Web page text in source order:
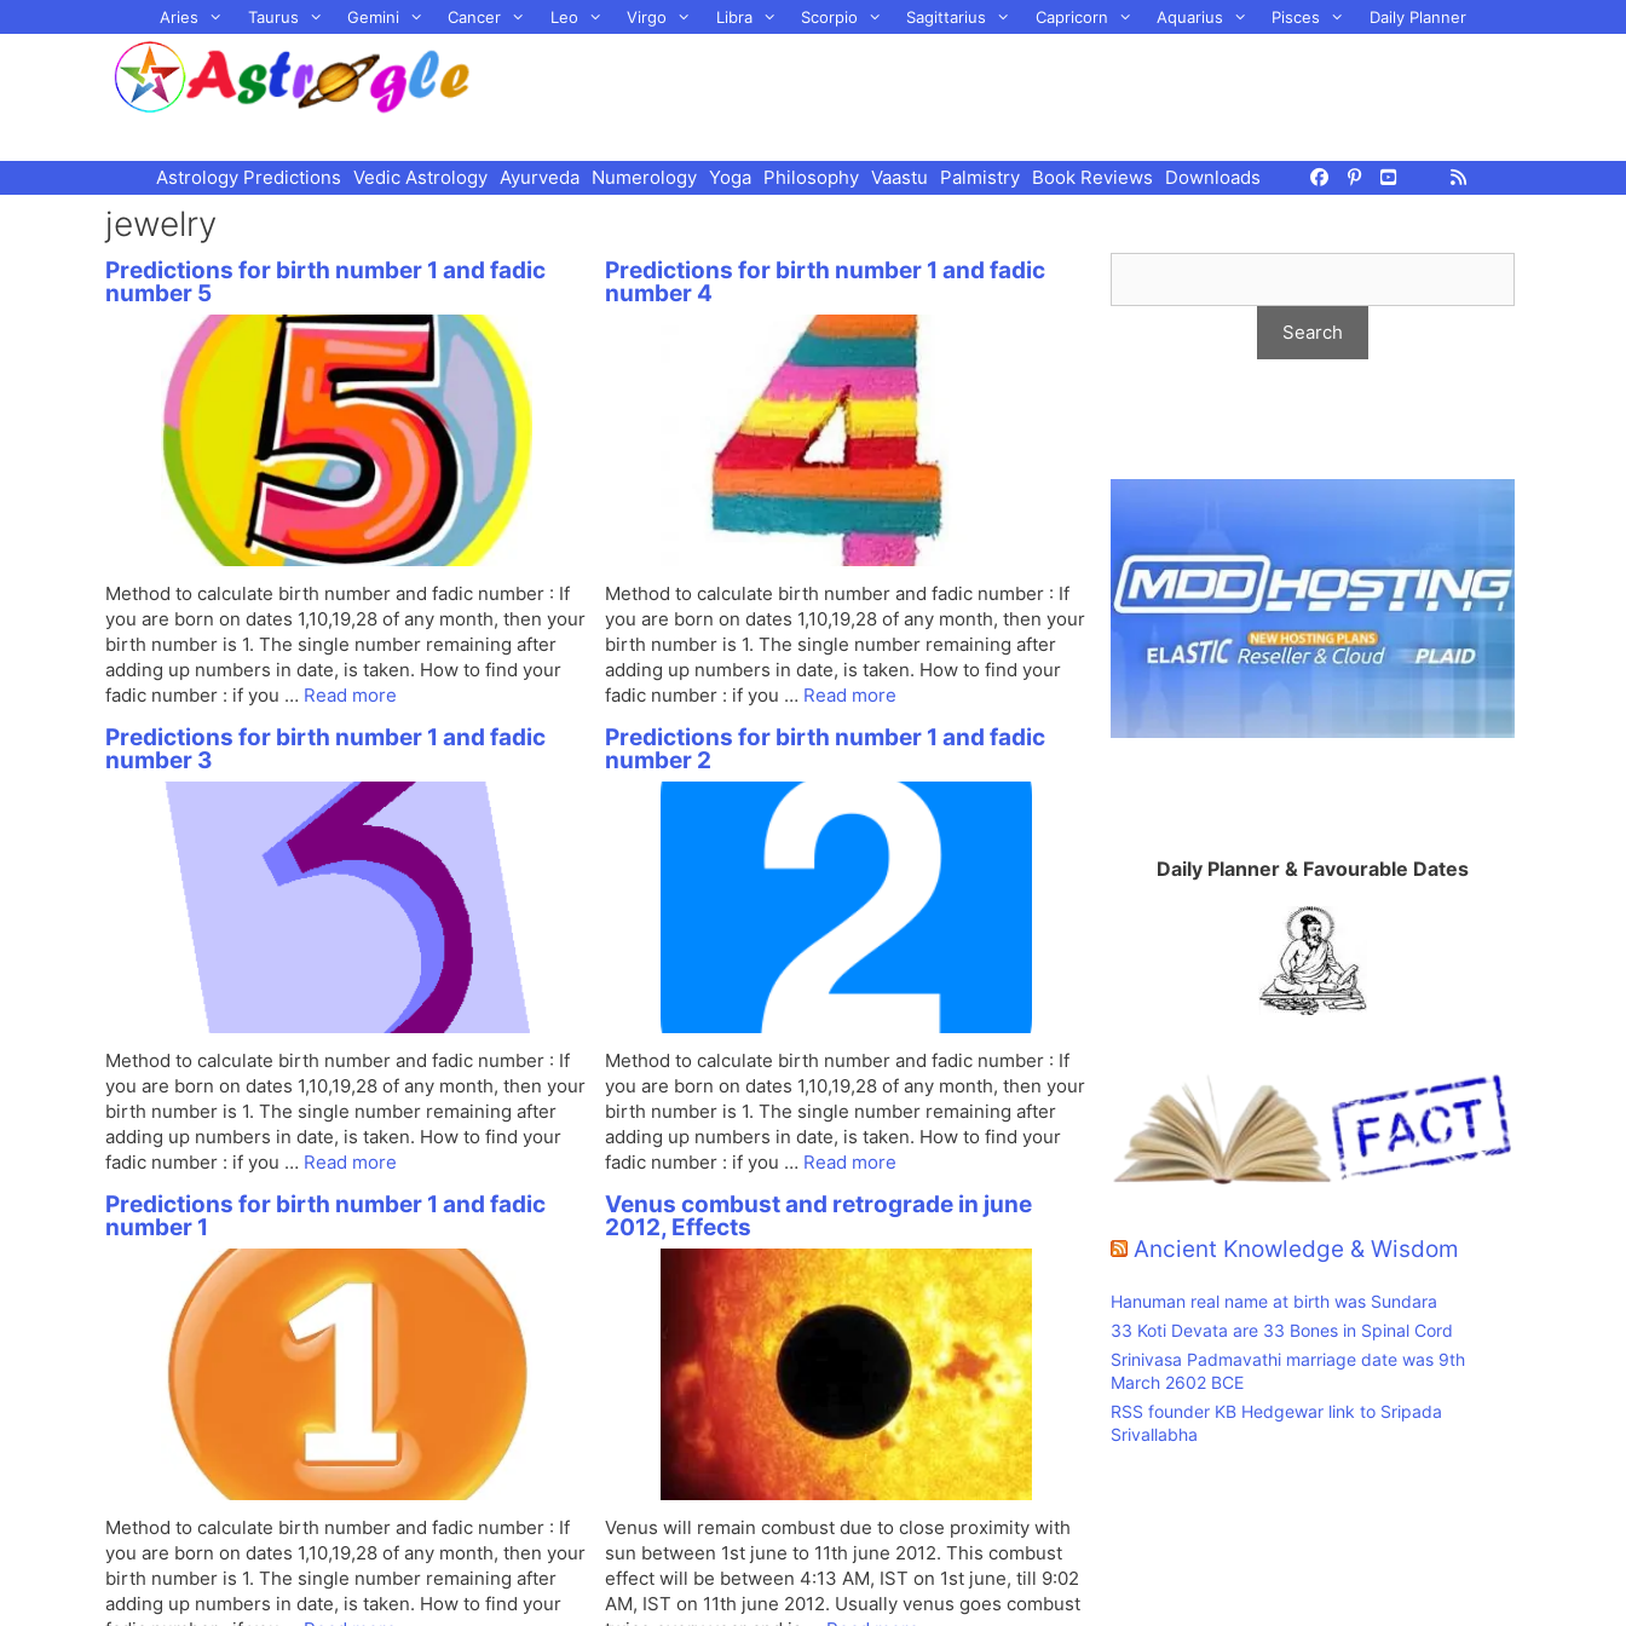
to
Aries Taurus Gemini Cancer Leo Virgo Libra Scorpio Sagittarius Capricorn Aquarius Pisces Daily Planner
Astrology Predictions Vedic Astrology Ayurveda Numerology Yoga Philosophy Vaastu Palmistry Book Reviews Downloads
jewelry
Predictions for birth number 1 and fadic
number 5
Method to calculate birth number and fadic number : If
you are born on dates 1,10,19,28 of any month, then your
birth number is 1. The single number remaining after
adding up numbers in date, is taken. How to find your
fadic number : if you … Read more
Predictions for birth number 1 and fadic
number 4
Method to calculate birth number and fadic number : If
you are born on dates 1,10,19,28 of any month, then your
birth number is 1. The single number remaining after
adding up numbers in date, is taken. How to find your
fadic number : if you … Read more
Predictions for birth number 1 and fadic
number 3
Method to calculate birth number and fadic number : If
you are born on dates 1,10,19,28 of any month, then your
birth number is 1. The single number remaining after
adding up numbers in date, is taken. How to find your
fadic number : if you … Read more
Predictions for birth number 1 and fadic
number 2
Method to calculate birth number and fadic number : If
you are born on dates 1,10,19,28 of any month, then your
birth number is 1. The single number remaining after
adding up numbers in date, is taken. How to find your
fadic number : if you … Read more
Predictions for birth number 1 and fadic
number 1
Method to calculate birth number and fadic number : If
you are born on dates 1,10,19,28 of any month, then your
birth number is 1. The single number remaining after
adding up numbers in date, is taken. How to find your
Venus combust and retrograde in june
2012, Effects
Venus will remain combust due to close proximity with
sun between 1st june to 11th june 2012. This combust
effect will be between 4:13 AM, IST on 1st june, till 9:02
AM, IST on 11th june 2012. Usually venus goes combust
Daily Planner & Favourable Dates
Ancient Knowledge & Wisdom
Hanuman real name at birth was Sundara
33 Koti Devata are 33 Bones in Spinal Cord
Srinivasa Padmavathi marriage date was 9th
March 2602 BCE
RSS founder KB Hedgewar link to Sripada
Srivallabha